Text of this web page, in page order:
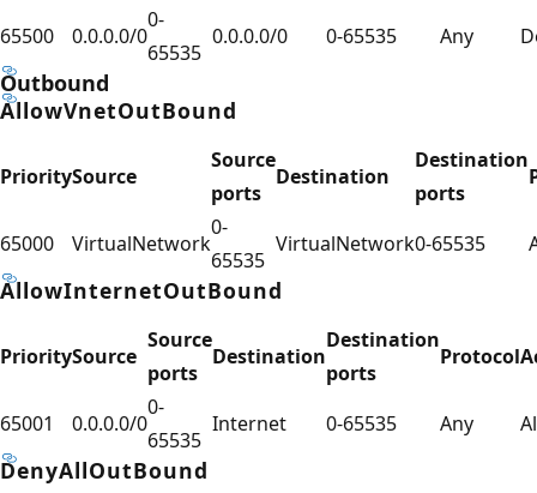
65500 0.0.0.0/0
0-
65535
0.0.0.0/0 0-65535 Any
Outbound
AllowVnetOutBound
PrioritySource
Source
ports
Destination
Destination
ports
65000 VirtualNetwork
0-
65535
VirtualNetwork0-65535
AllowInternetOutBound
PrioritySource
Source
ports
Destination
Destination
ports
Protocol
65001 0.0.0.0/0
0-
65535
Internet 0-65535 Any
DenyAllOutBound